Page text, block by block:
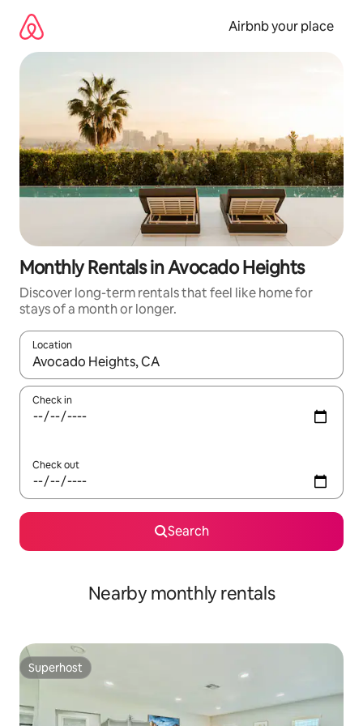
content
Airbnb your place
Monthly Rentals in Avocado Heights
Discover long-term rentals that feel like home for
stays of a month or longer.
Location
When results are available, navigate with the up and down
Check in
Check out
Search
Nearby monthly rentals
Superhost
Superhost